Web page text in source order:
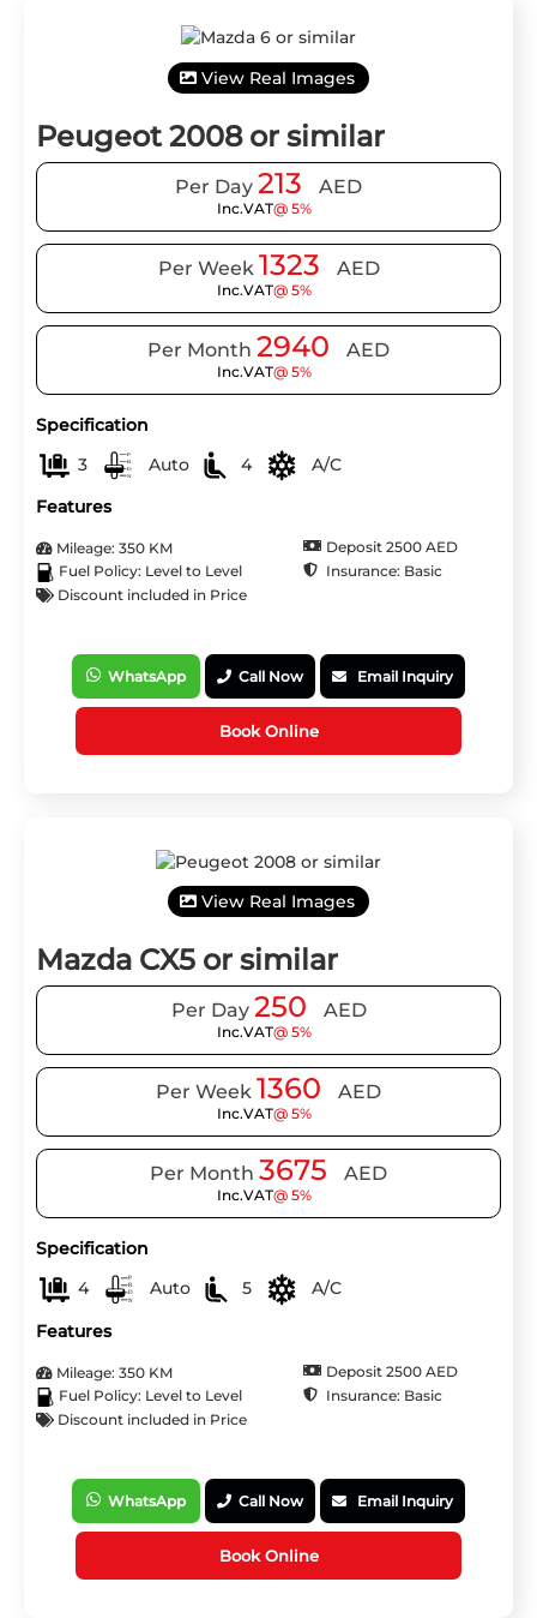
View Real Images
Peugeot 2008 or similar
Per Day 213 AED
Inc.VAT@ 5%
Per Week 1323 AED
Inc.VAT@ 5%
Per Month 2940 AED
Inc.VAT@ 5%
Specification
3
Auto 4
A/C
Features
Mileage: 350 KM
Deposit 2500 AED
Fuel Policy: Level to Level
Insurance: Basic
Discount included in Price
WhatsApp Call Now Email Inquiry
Book Online
View Real Images
Mazda CX5 or similar
Per Day 250 AED
Inc.VAT@ 5%
Per Week 1360 AED
Inc.VAT@ 5%
Per Month 3675 AED
Inc.VAT@ 5%
Specification
4
Auto 5
A/C
Features
Mileage: 350 KM
Deposit 2500 AED
Fuel Policy: Level to Level
Insurance: Basic
Discount included in Price
WhatsApp Call Now Email Inquiry
Book Online